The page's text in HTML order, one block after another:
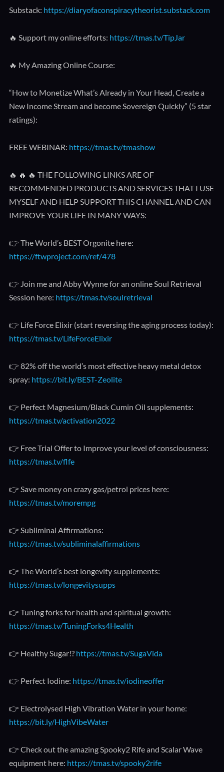
Substack: https://diaryofaconspiracytheorist.substack.com
🔥 Support my online efforts: https://tmas.tv/TipJar
🔥 My Amazing Online Course:
“How to Monetize What’s Already in Your Head, Create a
New Income Stream and become Sovereign Quickly” (5 star
ratings):
FREE WEBINAR: https://tmas.tv/tmashow
🔥 🔥 🔥 THE FOLLOWING LINKS ARE OF
RECOMMENDED PRODUCTS AND SERVICES THAT I USE
MYSELF AND HELP SUPPORT THIS CHANNEL AND CAN
IMPROVE YOUR LIFE IN MANY WAYS:
👉 The World’s BEST Orgonite here:
https://ftwproject.com/ref/478
👉 Join me and Abby Wynne for an online Soul Retrieval
Session here: https://tmas.tv/soulretrieval
👉 Life Force Elixir (start reversing the aging process today):
https://tmas.tv/LifeForceElixir
👉 82% off the world’s most effective heavy metal detox
spray: https://bit.ly/BEST-Zeolite
👉 Perfect Magnesium/Black Cumin Oil supplements:
https://tmas.tv/activation2022
👉 Free Trial Offer to Improve your level of consciousness:
https://tmas.tv/flfe
👉 Save money on crazy gas/petrol prices here:
https://tmas.tv/morempg
👉 Subliminal Affirmations:
https://tmas.tv/subliminalaffirmations
👉 The World’s best longevity supplements:
https://tmas.tv/longevitysupps
👉 Tuning forks for health and spiritual growth:
https://tmas.tv/TuningForks4Health
👉 Healthy Sugar!? https://tmas.tv/SugaVida
👉 Perfect Iodine: https://tmas.tv/iodineoffer
👉 Electrolysed High Vibration Water in your home:
https://bit.ly/HighVibeWater
👉 Check out the amazing Spooky2 Rife and Scalar Wave
equipment here: https://tmas.tv/spooky2rife